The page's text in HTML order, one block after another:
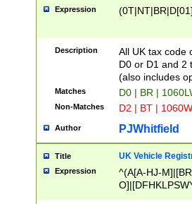
Expression
Description
All UK tax code
D0 or D1 and 2
(also includes
Matches D0 | BR |
Non-Matches D2 | BT |
Author PJWhitfield
Title UK Vehicle
Expression
^(A[A-HJ-
F]|)(0[02-9]|[1-